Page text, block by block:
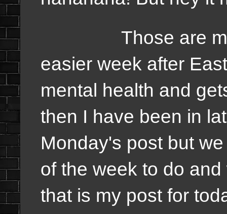
Those are my
easier week after
mental health and
then I have been in
Monday's post but
of the week to do
that is my post for